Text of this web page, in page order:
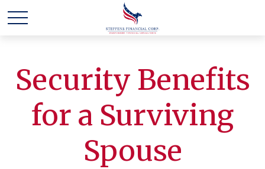
Security Benefits
for a Surviving
Spouse